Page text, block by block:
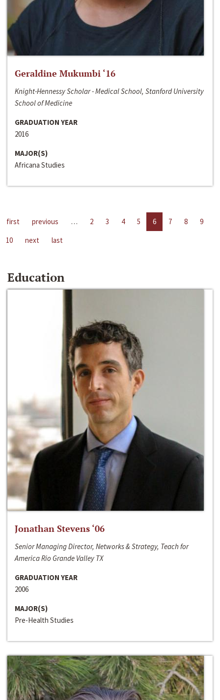
Geraldine Mukumbi ‘16
Knight-Hennessy Scholar - Medical School, Stanford University
School of Medicine
GRADUATION YEAR
2016
MAJOR(S)
Africana Studies
first previous … 2 3 4 5 6 7 8
9
10
next last
Education
Jonathan Stevens ‘06
Senior Managing Director, Networks & Strategy, Teach for
America Rio Grande Valley TX
GRADUATION YEAR
2006
MAJOR(S)
Pre-Health Studies